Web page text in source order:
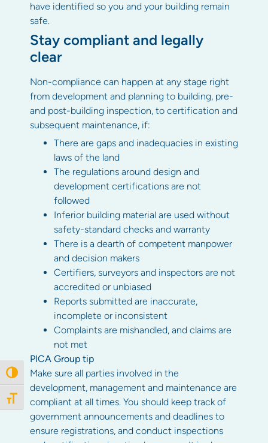
Toggle High Contrast
Toggle Font size
have identified so you and your building remain
safe.
Stay compliant and legally
clear
Non-compliance can happen at any stage right
from development and planning to building, pre-
and post-building inspection, to certification and
subsequent maintenance, if:
There are gaps and inadequacies in existing
laws of the land
The regulations around design and
development certifications are not
followed
Inferior building material are used without
safety-standard checks and warranty
There is a dearth of competent manpower
and decision makers
Certifiers, surveyors and inspectors are not
accredited or unbiased
Reports submitted are inaccurate,
incomplete or inconsistent
Complaints are mishandled, and claims are
not met
PICA Group tip
Make sure all parties involved in the
development, management and maintenance are
compliant at all times. You should keep track of
government announcements and deadlines to
ensure registrations, and conduct inspections